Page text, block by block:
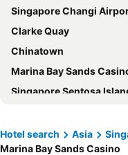
Rendezvous Hotel Singapore by Far East
Village Hotel Changi by Far East
Royal Plaza on Scotts
Grand Park City Hall
Fairmont Singapore
Hotel Grand Pacific
Singapore Changi
Clarke Quay
Chinatown
Marina Bay Sands
Singapore Sentosa Island
Changi Airport Metro
Bugis MRT
Hotel search Asia
Marina Bay Sands Casino